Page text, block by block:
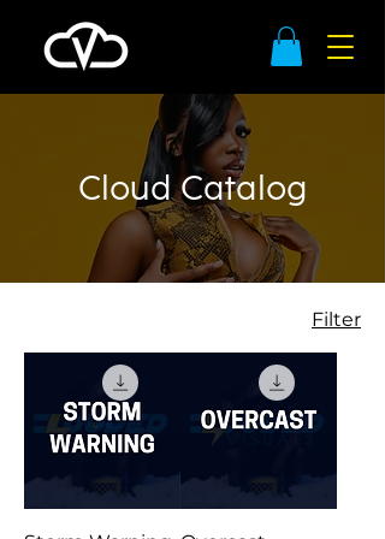
Cloud Catalog
Filter